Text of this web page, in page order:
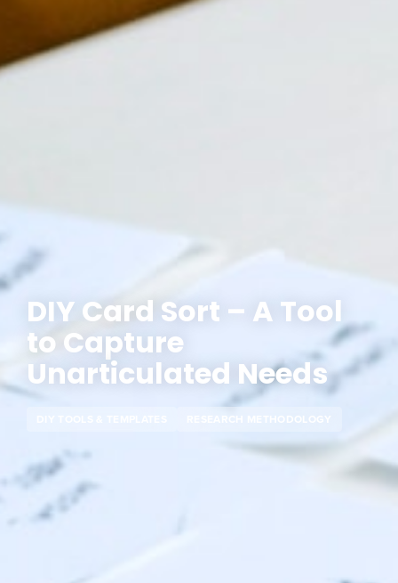
DIY Card Sort – A Tool
to Capture
Unarticulated Needs
RESEARCH METHODOLOGY